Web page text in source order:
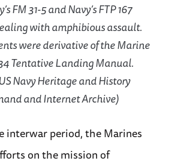
FM 31-5 and Navy’s FTP 167
with amphibious assault.
were derivative of the Marine
Tentative Landing Manual.
Navy Heritage and History
and Internet Archive)
interwar period, the Marines
on the mission of